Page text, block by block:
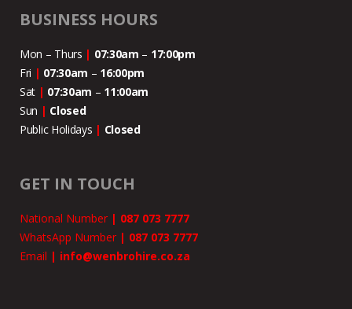
BUSINESS HOURS
Mon – Thurs | 07:30am – 17:00pm
Fri | 07:30am – 16:00pm
Sat | 07:30am – 11:00am
Sun | Closed
Public Holidays | Closed
GET IN TOUCH
National Number | 087 073 7777
WhatsApp Number | 087 073 7777
Email | info@wenbrohire.co.za